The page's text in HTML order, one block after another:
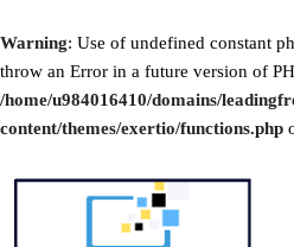
Warning: Use of undefined constant
throw an Error in a future version of
/home/u984016410/domains/
content/themes/exertio/functions.php